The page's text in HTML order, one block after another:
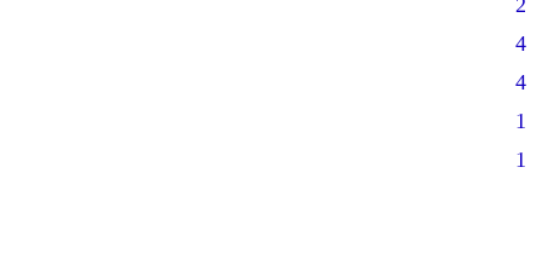
2
4
4
1
1